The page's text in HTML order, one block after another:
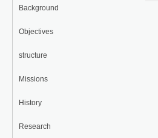
Background
Objectives
structure
Missions
History
Research